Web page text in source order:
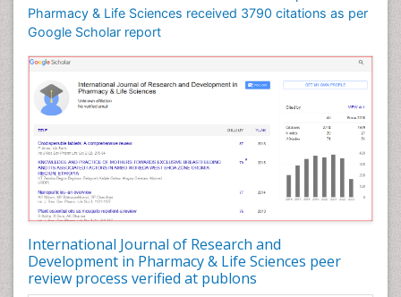
Pharmacy & Life Sciences received 3790 citations as per
Google Scholar report
International Journal of Research and
Development in Pharmacy & Life Sciences peer
review process verified at publons
Pharmacoeconomics
Pharmacogenomics
Pharmacognosy
Pharmacoinformatics
Pharmacokinetic-Pharmacodynamic (PK-PD)
Pharmacovigilance
Phytomedicine
Precision Medicine
Preclinical safety evaluation of biopharmaceuticals
Proteomics and Metabolomics
Psychopharmacology